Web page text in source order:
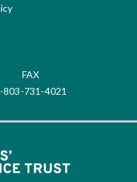
FAX
803-731-4021